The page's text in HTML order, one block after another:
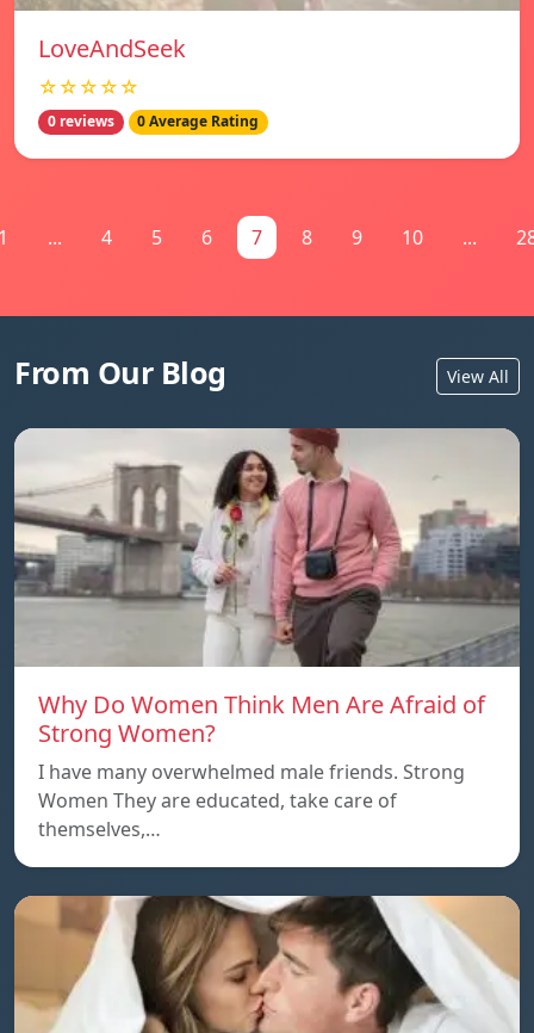
LoveAndSeek
☆☆☆☆☆
0 reviews 0 Average Rating
... 4 5 6 7 8 9 10 ...
From Our Blog View All
Why Do Women Think Men Are Afraid of
Strong Women?
I have many overwhelmed male friends. Strong
Women They are educated, take care of
themselves,…